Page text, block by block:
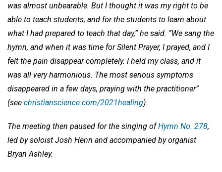
was almost unbearable. But I thought it was my right to be
able to teach students, and for the students to learn about
what I had prepared to teach that day,” he said. “We sang the
hymn, and when it was time for Silent Prayer, I prayed, and I
felt the pain disappear completely. I held my class, and it
was all very harmonious. The most serious symptoms
disappeared in a few days, praying with the practitioner”
(see christianscience.com/2021healing).
The meeting then paused for the singing ofHymn No. 278,
led by soloist Josh Henn and accompanied by organist
Bryan Ashley.